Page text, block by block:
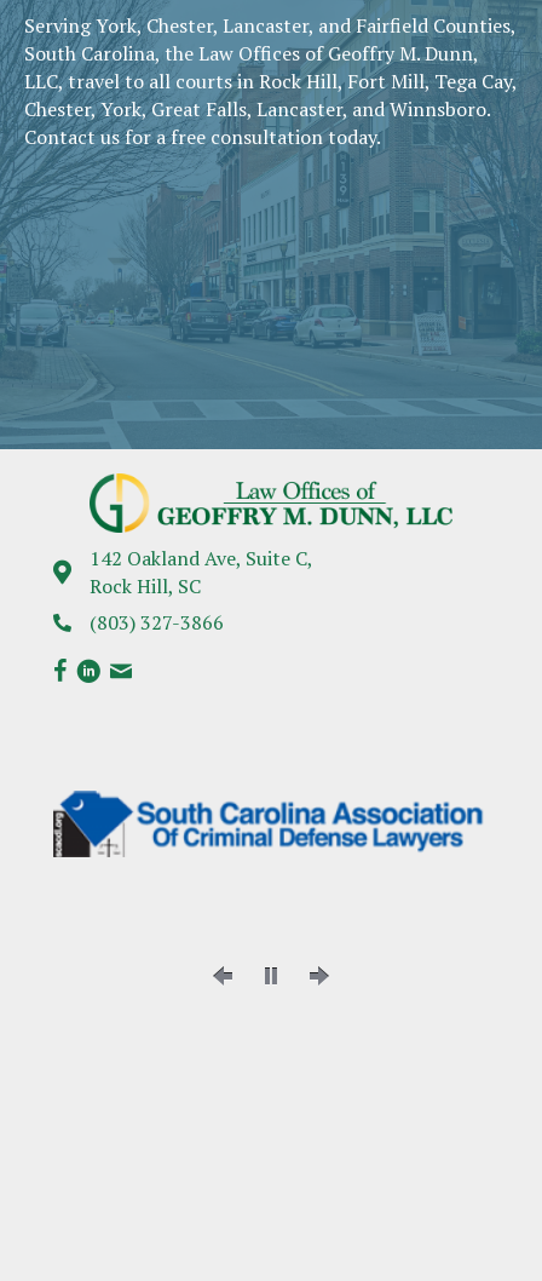
Serving York, Chester, Lancaster, and Fairfield Counties,
South Carolina, the Law Offices of Geoffry M. Dunn,
LLC, travel to all courts in Rock Hill, Fort Mill, Tega Cay,
Chester, York, Great Falls, Lancaster, and Winnsboro.
Contact us for a free consultation today.
142 Oakland Ave, Suite C,
Rock Hill, SC
(803) 327-3866